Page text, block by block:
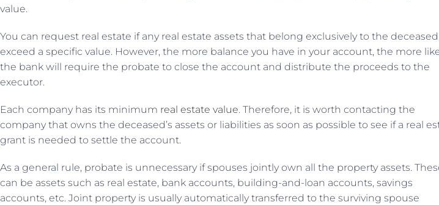
value.
You can request real estate if any real estate assets that belong exclusively to the deceased
exceed a specific value. However, the more balance you have in your account, the more
the bank will require the probate to close the account and distribute the proceeds to the
executor.
Each company has its minimum real estate value. Therefore, it is worth contacting the
company that owns the deceased’s assets or liabilities as soon as possible to see if a real
grant is needed to settle the account.
As a general rule, probate is unnecessary if spouses jointly own all the property assets.
can be assets such as real estate, bank accounts, building-and-loan accounts, savings
accounts, etc. Joint property is usually automatically transferred to the surviving spouse